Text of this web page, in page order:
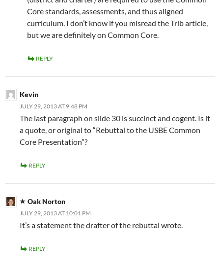
Core standards, assessments, and thus aligned
curriculum. I don’t know if you misread the Trib article,
but we are definitely on Common Core.
REPLY
Kevin
JULY 29, 2013 AT 9:48 PM
The last paragraph on slide 30 is succinct and cogent. Is it
a quote, or original to “Rebuttal to the USBE Common
Core Presentation”?
REPLY
Oak Norton
JULY 29, 2013 AT 10:01 PM
It’s a statement the drafter of the rebuttal wrote.
REPLY